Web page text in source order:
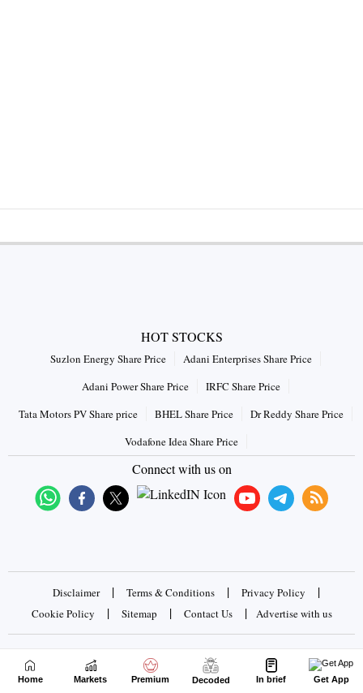
HOT STOCKS
Suzlon Energy Share Price
Adani Enterprises Share Price
Adani Power Share Price
IRFC Share Price
Tata Motors PV Share price
BHEL Share Price
Dr Reddy Share Price
Vodafone Idea Share Price
Connect with us on
Disclaimer | Terms & Conditions | Privacy Policy |
Cookie Policy | Sitemap | Contact Us | Advertise with us
Copyrights © 2026 Business Standard Private Ltd. All rights
reserved
Home Markets Premium Decoded In brief Get App